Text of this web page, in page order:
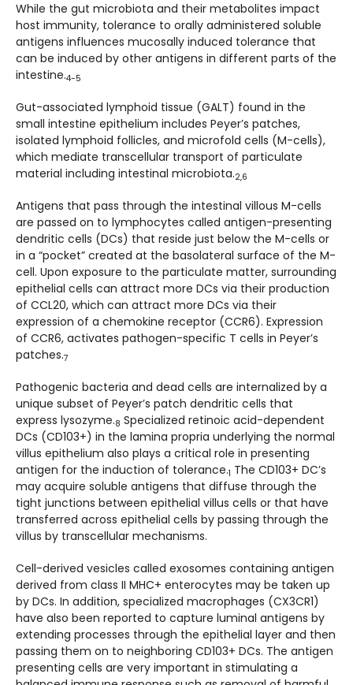
While the gut microbiota and their metabolites impact
host immunity, tolerance to orally administered soluble
antigens influences mucosally induced tolerance that
can be induced by other antigens in different parts of the
intestine.4-5
Gut-associated lymphoid tissue (GALT) found in the
small intestine epithelium includes Peyer’s patches,
isolated lymphoid follicles, and microfold cells (M-cells),
which mediate transcellular transport of particulate
material including intestinal microbiota.2,6
Antigens that pass through the intestinal villous M-cells
are passed on to lymphocytes called antigen-presenting
dendritic cells (DCs) that reside just below the M-cells or
in a “pocket” created at the basolateral surface of the M-
cell. Upon exposure to the particulate matter, surrounding
epithelial cells can attract more DCs via their production
of CCL20, which can attract more DCs via their
expression of a chemokine receptor (CCR6). Expression
of CCR6, activates pathogen-specific T cells in Peyer’s
patches.7
Pathogenic bacteria and dead cells are internalized by a
unique subset of Peyer’s patch dendritic cells that
express lysozyme.8 Specialized retinoic acid-dependent
DCs (CD103+) in the lamina propria underlying the normal
villus epithelium also plays a critical role in presenting
antigen for the induction of tolerance.1 The CD103+ DC’s
may acquire soluble antigens that diffuse through the
tight junctions between epithelial villus cells or that have
transferred across epithelial cells by passing through the
villus by transcellular mechanisms.
Cell-derived vesicles called exosomes containing antigen
derived from class II MHC+ enterocytes may be taken up
by DCs. In addition, specialized macrophages (CX3CR1)
have also been reported to capture luminal antigens by
extending processes through the epithelial layer and then
passing them on to neighboring CD103+ DCs. The antigen
presenting cells are very important in stimulating a